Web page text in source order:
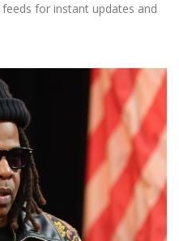
for instant updates and